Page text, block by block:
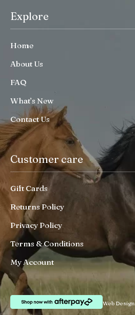
Explore
Home
About Us
FAQ
What’s New
Contact Us
Customer care
Gift Cards
Returns Policy
Privacy Policy
Terms & Conditions
My Account
Web Design